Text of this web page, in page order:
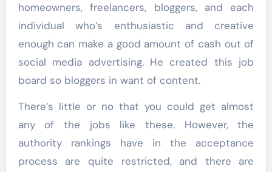
homeowners, freelancers, bloggers, and each
individual who’s enthusiastic and creative
enough can make a good amount of cash out of
social media advertising. He created this job
board so bloggers in want of content.
There’s little or no that you could get almost
any of the jobs like these. However, the
authority rankings have in the acceptance
process are quite restricted, and there are